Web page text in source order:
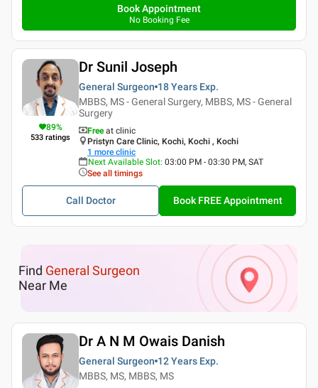
Book Appointment
No Booking Fee
89%
533 ratings
Dr Sunil Joseph
General Surgeon 18 Years Exp.
MBBS, MS - General Surgery, MBBS, MS - General
Surgery
Free at clinic
Pristyn Care Clinic, Kochi, Kochi , Kochi
1 more clinic
Next Available Slot: 03:00 PM - 03:30 PM, SAT
See all timings
Call Doctor Book FREE Appointment
Find General Surgeon
Near Me
Dr A N M Owais Danish
General Surgeon 12 Years Exp.
MBBS, MS, MBBS, MS